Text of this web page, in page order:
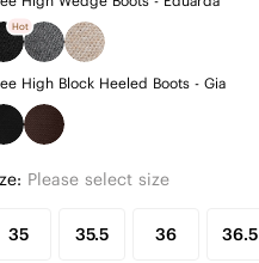
Hot
High Block Heeled Boots - Gia
Please select size
35 35.5 36 36.5